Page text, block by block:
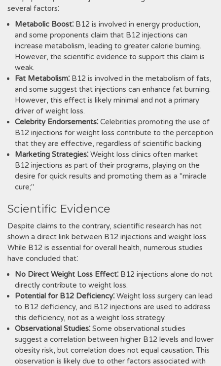
several factors⁚
Metabolic Boost⁚ B12 is involved in energy production,
and some proponents claim that B12 injections can
increase metabolism, leading to greater calorie burning.
However, the scientific evidence to support this claim is
weak.
Fat Metabolism⁚ B12 is involved in the metabolism of fats,
and some suggest that injections can enhance fat burning.
However, this effect is likely minimal and not a primary
driver of weight loss.
Celebrity Endorsements⁚ Celebrities promoting the use of
B12 injections for weight loss contribute to the perception
that they are effective, regardless of scientific backing.
Marketing Strategies⁚ Weight loss clinics often market
B12 injections as part of their programs, playing on the
desire for quick results and promoting them as a "miracle
cure;"
Scientific Evidence
Despite claims to the contrary, scientific research has not
shown a direct link between B12 injections and weight loss.
While B12 is essential for overall health, numerous studies
have concluded that⁚
No Direct Weight Loss Effect⁚ B12 injections alone do not
directly contribute to weight loss.
Potential for B12 Deficiency⁚ Weight loss surgery can lead
to B12 deficiency, and B12 injections are used to address
this deficiency, not as a weight loss strategy.
Observational Studies⁚ Some observational studies
suggest a correlation between higher B12 levels and lower
obesity risk, but correlation does not equal causation. This
observation is likely due to other factors associated with